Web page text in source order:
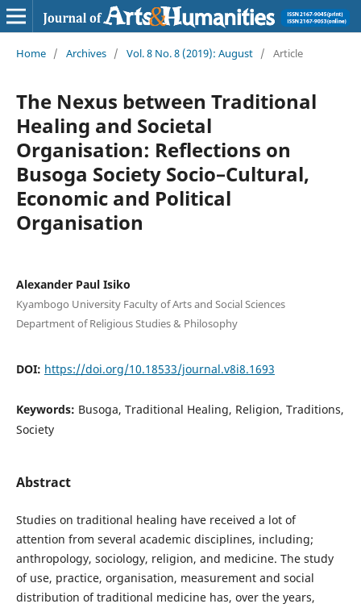
Home / Archives / Vol. 8 No. 8 (2019): August / Article
The Nexus between Traditional
Healing and Societal
Organisation: Reflections on
Busoga Society Socio–Cultural,
Economic and Political
Organisation
Alexander Paul Isiko
Kyambogo University Faculty of Arts and Social Sciences
Department of Religious Studies & Philosophy
DOI: https://doi.org/10.18533/journal.v8i8.1693
Keywords: Busoga, Traditional Healing, Religion, Traditions,
Society
Abstract
Studies on traditional healing have received a lot of
attention from several academic disciplines, including;
anthropology, sociology, religion, and medicine. The study
of use, practice, organisation, measurement and social
distribution of traditional medicine has, over the years,